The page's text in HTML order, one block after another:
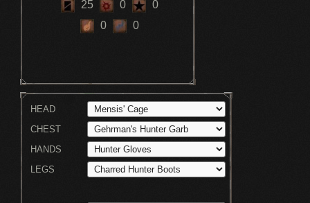
25 0
0
0
0
HEAD
CHEST
HANDS
LEGS